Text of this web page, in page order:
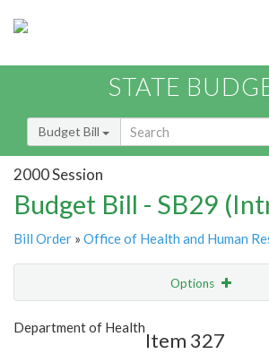
STATE
Budget Bill
2000 Session
Budget Bill - SB29
Bill Order » Office of Health and Human
Options
Show Highlight
Department of Health
Item 327